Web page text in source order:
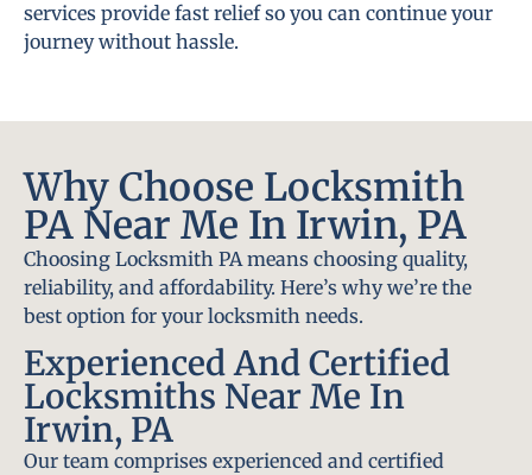
services provide fast relief so you can continue your
journey without hassle.
Why Choose Locksmith
PA Near Me In Irwin, PA
Choosing Locksmith PA means choosing quality,
reliability, and affordability. Here’s why we’re the
best option for your locksmith needs.
Experienced And Certified
Locksmiths Near Me In
Irwin, PA
Our team comprises experienced and certified